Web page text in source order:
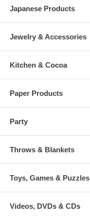
Japanese Products
Jewelry & Accessories
Kitchen & Cocoa
Paper Products
Party
Throws & Blankets
Toys, Games & Puzzles
Videos, DVDs & CDs